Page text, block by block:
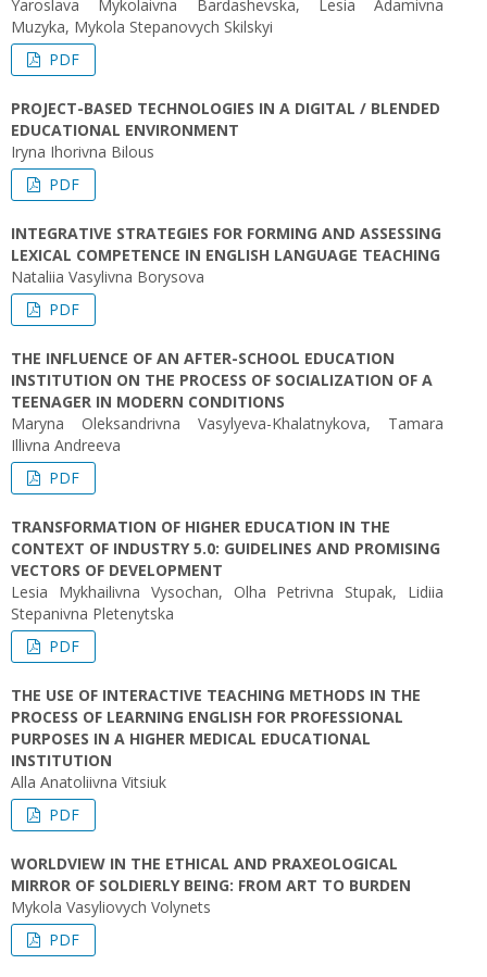
Yaroslava Mykolaivna Bardashevska, Lesia Adamivna
Muzyka, Mykola Stepanovych Skilskyi
PDF
PROJECT-BASED TECHNOLOGIES IN A DIGITAL / BLENDED
EDUCATIONAL ENVIRONMENT
Iryna Ihorivna Bilous
PDF
INTEGRATIVE STRATEGIES FOR FORMING AND ASSESSING
LEXICAL COMPETENCE IN ENGLISH LANGUAGE TEACHING
Nataliia Vasylivna Borysova
PDF
THE INFLUENCE OF AN AFTER-SCHOOL EDUCATION
INSTITUTION ON THE PROCESS OF SOCIALIZATION OF A
TEENAGER IN MODERN CONDITIONS
Maryna Oleksandrivna Vasylyeva-Khalatnykova, Tamara
Illivna Andreeva
PDF
TRANSFORMATION OF HIGHER EDUCATION IN THE
CONTEXT OF INDUSTRY 5.0: GUIDELINES AND PROMISING
VECTORS OF DEVELOPMENT
Lesia Mykhailivna Vysochan, Olha Petrivna Stupak, Lidiia
Stepanivna Pletenytska
PDF
THE USE OF INTERACTIVE TEACHING METHODS IN THE
PROCESS OF LEARNING ENGLISH FOR PROFESSIONAL
PURPOSES IN A HIGHER MEDICAL EDUCATIONAL
INSTITUTION
Alla Anatoliivna Vitsiuk
PDF
WORLDVIEW IN THE ETHICAL AND PRAXEOLOGICAL
MIRROR OF SOLDIERLY BEING: FROM ART TO BURDEN
Mykola Vasyliovych Volynets
PDF